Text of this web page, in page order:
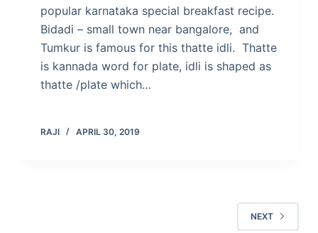
popular karnataka special breakfast recipe.
Bidadi – small town near bangalore, and
Tumkur is famous for this thatte idli. Thatte
is kannada word for plate, idli is shaped as
thatte /plate which…
RAJI APRIL 30, 2019
NEXT